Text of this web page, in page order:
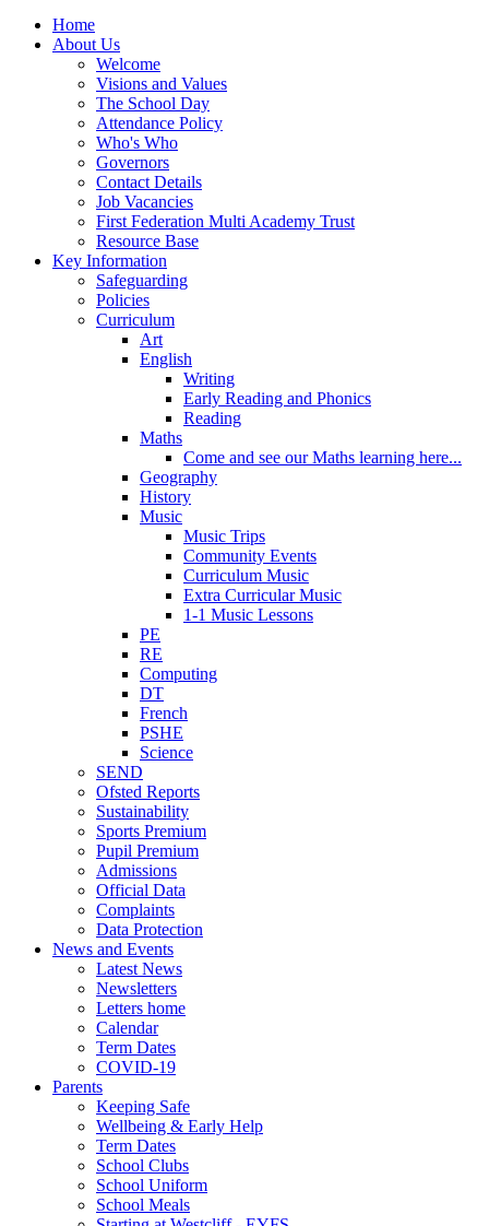
Home
About Us
Welcome
Visions and Values
The School Day
Attendance Policy
Who's Who
Governors
Contact Details
Job Vacancies
First Federation Multi Academy Trust
Resource Base
Key Information
Safeguarding
Policies
Curriculum
Art
English
Writing
Early Reading and Phonics
Reading
Maths
Come and see our Maths learning here...
Geography
History
Music
Music Trips
Community Events
Curriculum Music
Extra Curricular Music
1-1 Music Lessons
PE
RE
Computing
DT
French
PSHE
Science
SEND
Ofsted Reports
Sustainability
Sports Premium
Pupil Premium
Admissions
Official Data
Complaints
Data Protection
News and Events
Latest News
Newsletters
Letters home
Calendar
Term Dates
COVID-19
Parents
Keeping Safe
Wellbeing & Early Help
Term Dates
School Clubs
School Uniform
School Meals